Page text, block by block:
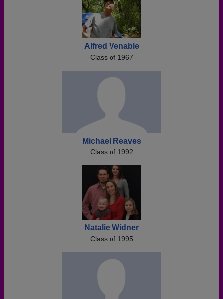
Alfred Venable
Class of 1967
Michael Reaves
Class of 1992
Natalie Widner
Class of 1995